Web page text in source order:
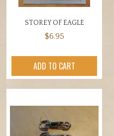
STOREY OF EAGLE
$6.95
ADD TO CART